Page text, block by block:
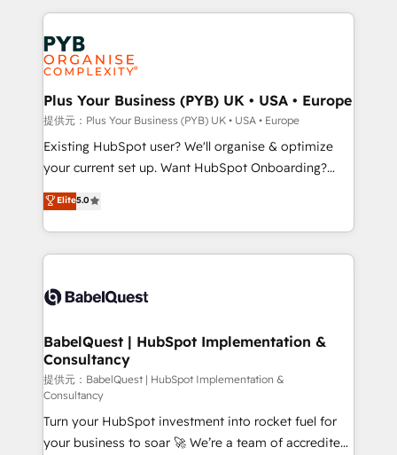
services are offered in both English & French.
onboarding from platforms like Salesforce, NetSuite,
Zoho, Pardot, Marketo, Microsoft Dynamics, Wix,
WordPress and legacy CRMs, turning fragmented
systems into unified, growth-ready HubSpot
architectures that accelerate revenue operations and
performance. - Multi-object CRM migration, cleanup,
and implementation. - Pre-built and custom
integrations across your full tech stack. - Custom
- Dashboards, lifecycle campaigns, and lead
nurturing sequences. - Cross-hub setup across
scalable retainers. Let’s make HubSpot your most
powerful growth engine. Built to convert, scale, and
Plus Your Business (PYB) UK • USA • Europe
提供元：Plus Your Business (PYB) UK • USA • Europe
Existing HubSpot user? We'll organise & optimize
your current set up. Want HubSpot Onboarding?
We'll customise your CRM & automate your business
processes. Welcome to our Profile! We can help
with... • CRM implementation, reports & workflows,
and team training • CRM migration: Salesforce,
Custom API integrations A little about us... • Boutique
for Sales Hub, Marketing Hub, Service Hub, Data
Hub and Website (CMS) • ISO/IEC 27001:2022, ISO
9001:2015 and now... ISO 42001: 2023 certified •
Exclusive AI 'GuardHub' governance framework,
based on ISO 42001 - helping you 'organise
complexity' 𝗥𝗲𝗮𝗱𝘆 𝗳𝗼𝗿 𝘁𝗵𝗲 𝗻𝗲𝘅𝘁 𝘀𝘁𝗲𝗽? Click the
Elite5.0
BabelQuest | HubSpot Implementation &
Consultancy
提供元：BabelQuest | HubSpot Implementation &
Consultancy
Turn your HubSpot investment into rocket fuel for
your business to soar 🚀 We’re a team of accredited